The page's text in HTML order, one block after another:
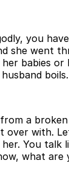
you
she went
babies or
boils.
a
over with.
You talk
what are